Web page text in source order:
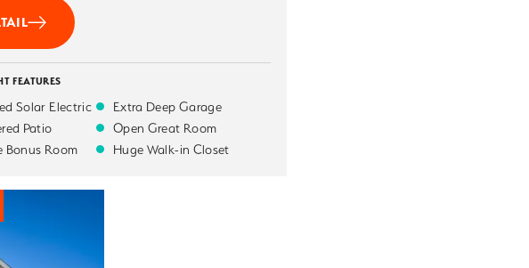
FEATURES
Solar Electric
Patio
Bonus Room
Extra Deep Garage
Open Great Room
Huge Walk-in Closet